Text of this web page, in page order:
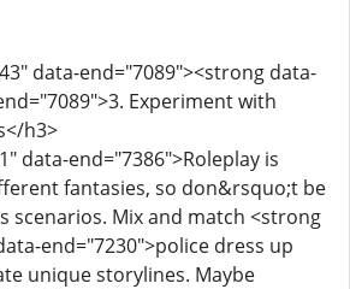
data-end="7089"><strong data-
Experiment with
h3>
data-end="7386">Roleplay is
fantasies, so don&rsquo;t be
scenarios. Mix and match <strong
end="7230">police dress up
unique storylines. Maybe